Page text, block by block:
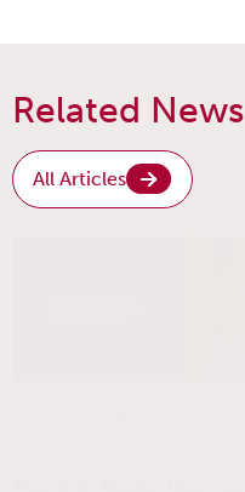
Related News
All Articles